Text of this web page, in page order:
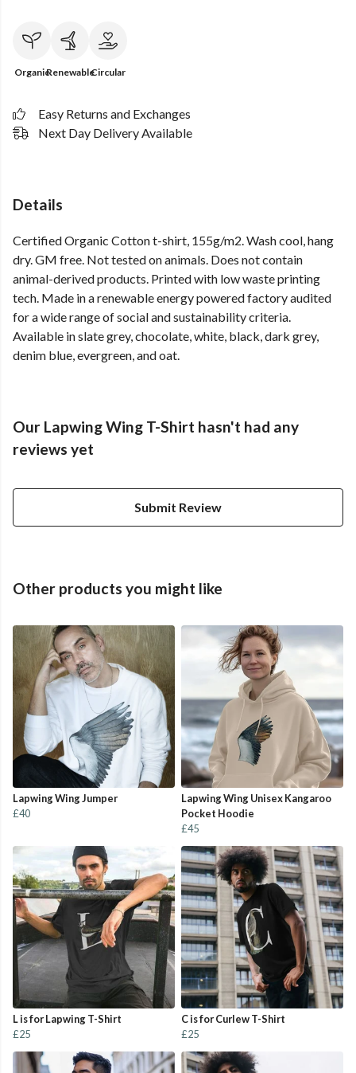
OrganicRenewableCircular
Easy Returns and Exchanges
Next Day Delivery Available
Details
Certified Organic Cotton t-shirt, 155g/m2. Wash cool, hang
dry. GM free. Not tested on animals. Does not contain
animal-derived products. Printed with low waste printing
tech. Made in a renewable energy powered factory audited
for a wide range of social and sustainability criteria.
Available in slate grey, chocolate, white, black, dark grey,
denim blue, evergreen, and oat.
Our Lapwing Wing T-Shirt hasn't had any
reviews yet
Submit Review
Other products you might like
Lapwing Wing Jumper
£40
Lapwing Wing Unisex Kangaroo
Pocket Hoodie
£45
L is for Lapwing T-Shirt
£25
C is for Curlew T-Shirt
£25